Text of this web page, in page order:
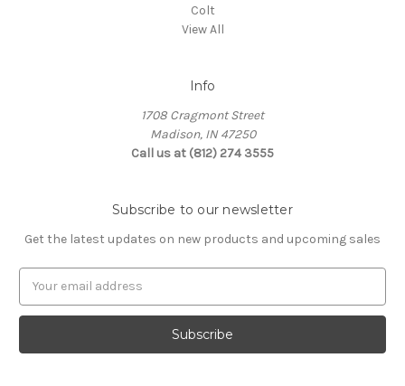
Colt
View All
Info
1708 Cragmont Street
Madison, IN 47250
Call us at (812) 274 3555
Subscribe to our newsletter
Get the latest updates on new products and upcoming sales
a
l